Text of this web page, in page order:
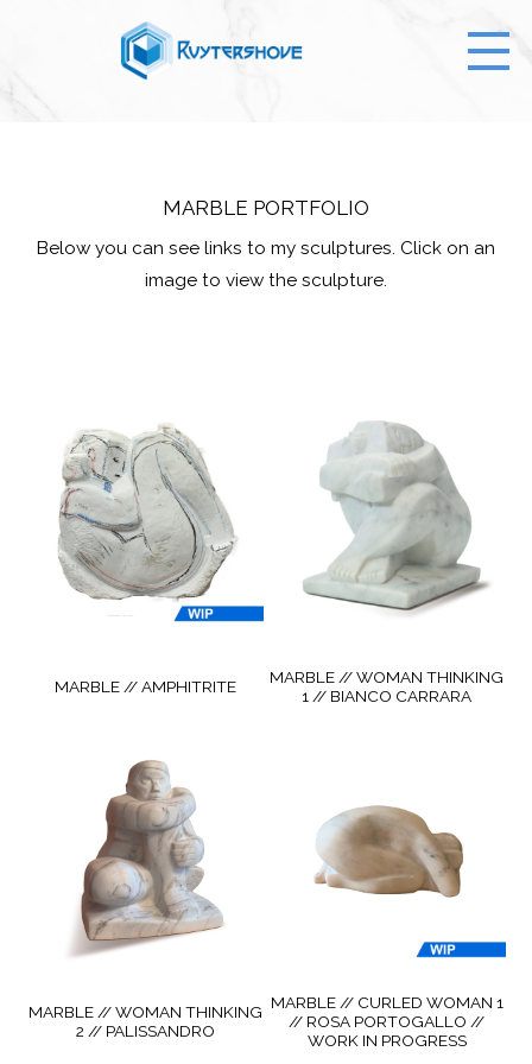
MARBLE PORTFOLIO
Below you can see links to my sculptures. Click on an
image to view the sculpture.
MARBLE // AMPHITRITE
MARBLE // WOMAN THINKING
1 // BIANCO CARRARA
MARBLE // WOMAN THINKING
2 // PALISSANDRO
MARBLE // CURLED WOMAN 1
// ROSA PORTOGALLO //
WORK IN PROGRESS